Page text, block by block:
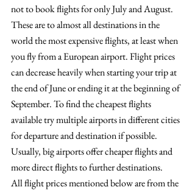
not to book flights for only July and August.
These are to almost all destinations in the
world the most expensive flights, at least when
you fly from a European airport. Flight prices
can decrease heavily when starting your trip at
the end of June or ending it at the beginning of
September. To find the cheapest flights
available try multiple airports in different cities
for departure and destination if possible.
Usually, big airports offer cheaper flights and
more direct flights to further destinations.
All flight prices mentioned below are from the